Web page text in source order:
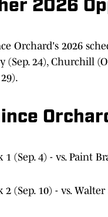
2026
Orchard's 2026
(Sep. 24), Churchill
1 (Sep. 4) - vs. Paint
2 (Sep. 10) - vs.